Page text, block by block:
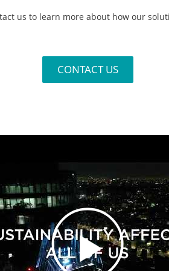
us to learn more about how our
CONTACT US